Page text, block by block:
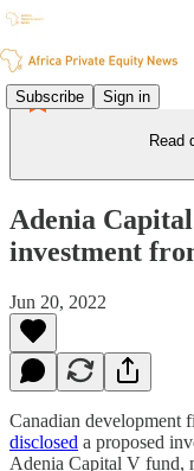
Subscribe Sign in
Read
Adenia
investment
Jun 20, 2022
Canadian development
disclosed a proposed
Adenia Capital V fund,